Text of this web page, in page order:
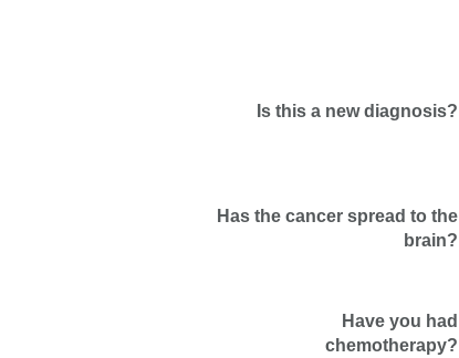
Is this a new diagnosis?
Has the cancer spread to the
brain?
Have you had
chemotherapy?